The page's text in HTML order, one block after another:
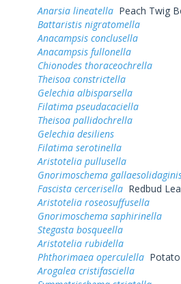
Anarsia lineatella Peach Twig
Battaristis nigratomella
Anacampsis conclusella
Anacampsis fullonella
Chionodes thoraceochrella
Theisoa constrictella
Gelechia albisparsella
Filatima pseudacaciella
Theisoa pallidochrella
Gelechia desiliens
Filatima serotinella
Aristotelia pullusella
Gnorimoschema
Fascista cercerisella Redbud
Aristotelia roseosuffusella
Gnorimoschema saphirinella
Stegasta bosqueella
Aristotelia rubidella
Phthorimaea operculella
Arogalea cristifasciella